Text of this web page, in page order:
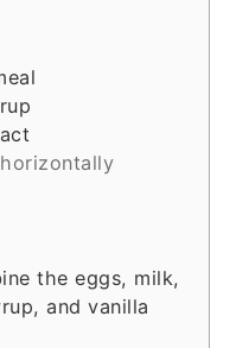
the eggs, milk,
and vanilla